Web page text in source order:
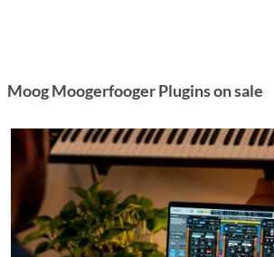
Moog Moogerfooger Plugins on sale